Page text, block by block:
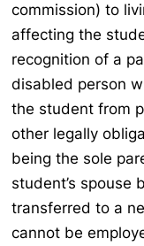
commission) to
affecting the
recognition of a
disabled person
the student from
other legally
being the sole
student’s spouse
transferred to a
cannot be